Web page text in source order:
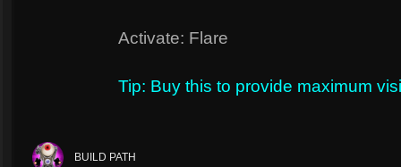
Activate: Flare
Tip: Buy this to provide maximum
BUILD PATH